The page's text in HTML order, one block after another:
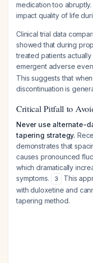
medication too
impact quality of life
Clinical trial data
showed that during
treated patients
emergent adverse
This suggests that
discontinuation is
Critical Pitfall to
Never use alternate-
tapering strategy.
demonstrates that
causes pronounced
which dramatically
symptoms.
3
This
with duloxetine and
tapering method.